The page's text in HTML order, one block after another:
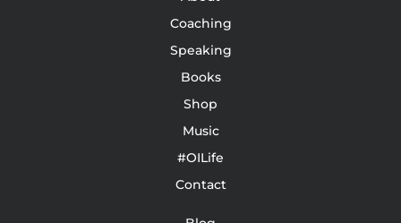
Coaching
Speaking
Books
Shop
Music
#OILife
Contact